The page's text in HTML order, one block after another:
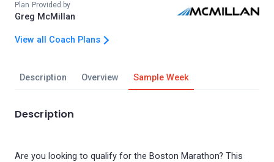
Description Overview Sample Week
Description
Are you looking to qualify for the Boston Marathon? This
Plan Provided by
Greg McMillan
View all Coach Plans